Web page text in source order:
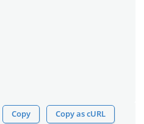
Copy Copy as cURL